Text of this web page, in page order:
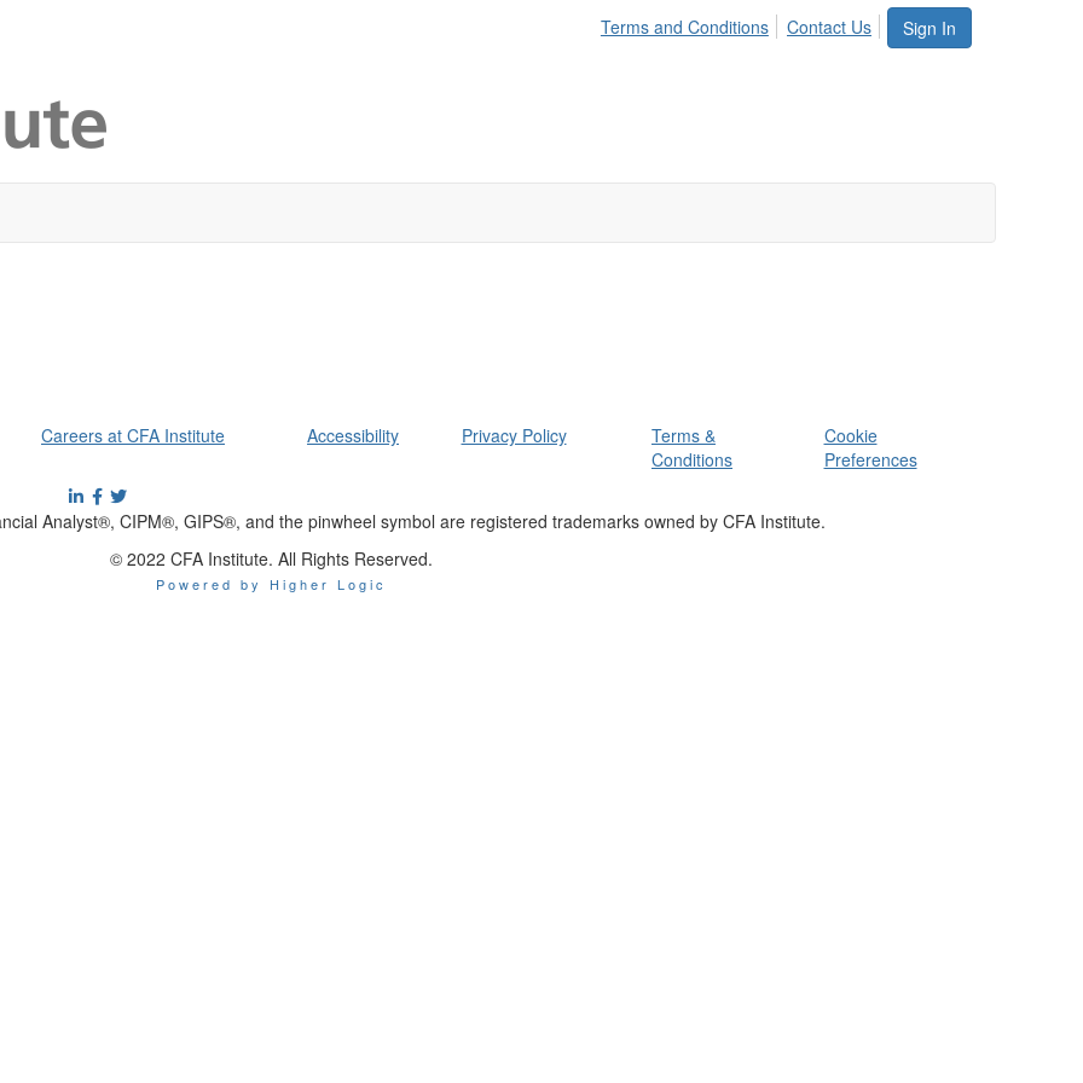
Sign In
Terms and Conditions Contact Us
Careers at CFA Institute Accessibility Privacy Policy
Terms &
Conditions
Cookie
Preferences
Analyst®, CIPM®, GIPS®, and the pinwheel symbol are registered trademarks owned by CFA Institute.
© 2022 CFA Institute. All Rights Reserved.
Powered by Higher Logic